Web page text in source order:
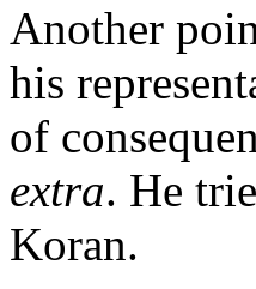
Another
his
of
extra. He
Koran.